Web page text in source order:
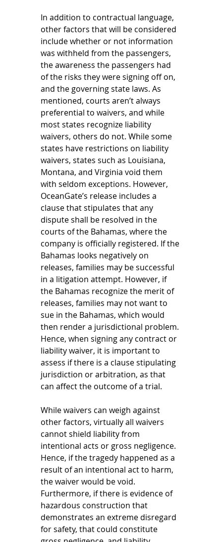
In addition to contractual language,
other factors that will be considered
include whether or not information
was withheld from the passengers,
the awareness the passengers had
of the risks they were signing off on,
and the governing state laws. As
mentioned, courts aren’t always
preferential to waivers, and while
most states recognize liability
waivers, others do not. While some
states have restrictions on liability
waivers, states such as Louisiana,
Montana, and Virginia void them
with seldom exceptions. However,
OceanGate’s release includes a
clause that stipulates that any
dispute shall be resolved in the
courts of the Bahamas, where the
company is officially registered. If the
Bahamas looks negatively on
releases, families may be successful
in a litigation attempt. However, if
the Bahamas recognize the merit of
releases, families may not want to
sue in the Bahamas, which would
then render a jurisdictional problem.
Hence, when signing any contract or
liability waiver, it is important to
assess if there is a clause stipulating
jurisdiction or arbitration, as that
can affect the outcome of a trial.
While waivers can weigh against
other factors, virtually all waivers
cannot shield liability from
intentional acts or gross negligence.
Hence, if the tragedy happened as a
result of an intentional act to harm,
the waiver would be void.
Furthermore, if there is evidence of
hazardous construction that
demonstrates an extreme disregard
for safety, that could constitute